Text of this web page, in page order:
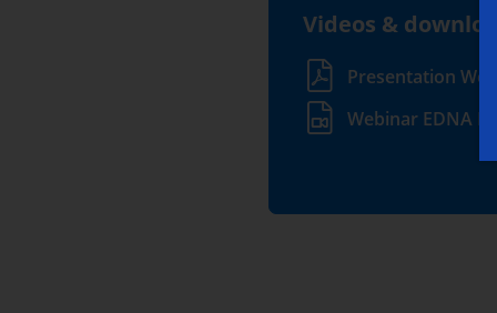
Videos &
Presentation
Webinar EDNA